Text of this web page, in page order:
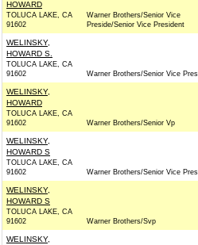
HOWARD
TOLUCA LAKE, CA
91602
Warner Brothers/Senior Vice
Preside/Senior Vice President
WELINSKY,
HOWARD S.
TOLUCA LAKE, CA
91602
Warner Brothers/Senior Vice
WELINSKY,
HOWARD
TOLUCA LAKE, CA
91602
Warner Brothers/Senior Vp
WELINSKY,
HOWARD S
TOLUCA LAKE, CA
91602
Warner Brothers/Senior Vice
WELINSKY,
HOWARD S
TOLUCA LAKE, CA
91602
Warner Brothers/Svp
WELINSKY,